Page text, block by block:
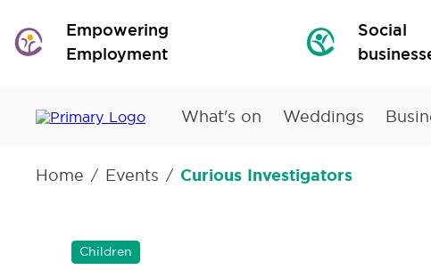
Empowering
Employment
Social
What's on Weddings
Home / Events / Curious Investigators
Children